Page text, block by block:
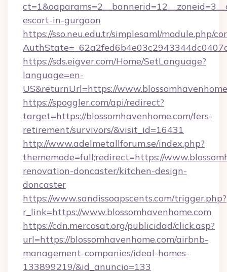
escort-in-gurgaon
https://sso.neu.edu.tr/simplesaml/module.php/
https://sds.eigver.com/Home/SetLanguage?
language=en-
US&returnUrl=https://
https://spoggler.com/api/redirect?
target=https://blossomhavenhome.com/fers-
retirement/survivors/&visit_id=16431
http://www.adelmetallforum.se/index.php?
thememode=full;redirect=https://
renovation-doncaster/kitchen-design-
doncaster
https://www.sandissoapscents.com/trigger.php?
r_link=https://www.blossomhavenhome.com
https://cdn.mercosat.org/publicidad/click.asp?
url=https://blossomhavenhome.com/airbnb-
management-companies/ideal-homes-
133899219/&id_anuncio=133